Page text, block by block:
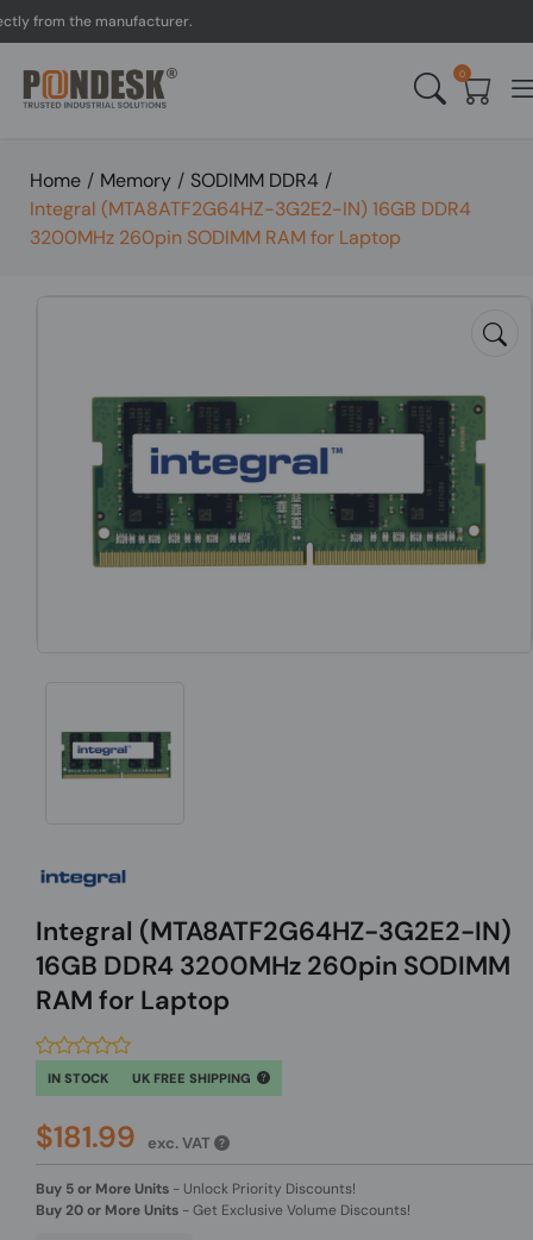
the manufacturer.
0
Home / Memory / SODIMM DDR4 /
Integral (MTA8ATF2G64HZ-3G2E2-IN) 16GB DDR4
3200MHz 260pin SODIMM RAM for Laptop
Integral (MTA8ATF2G64HZ-3G2E2-IN)
16GB DDR4 3200MHz 260pin SODIMM
RAM for Laptop
IN STOCK UK FREE SHIPPING
$181.99 exc. VAT
Buy 5 or More Units - Unlock Priority Discounts!
Buy 20 or More Units -Get Exclusive Volume Discounts!